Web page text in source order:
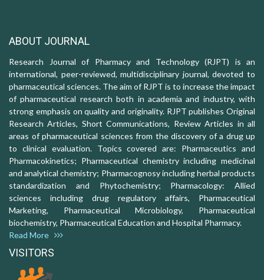
ABOUT JOURNAL
Research Journal of Pharmacy and Technology (RJPT) is an
international, peer-reviewed, multidisciplinary journal, devoted to
pharmaceutical sciences. The aim of RJPT is to increase the impact
of pharmaceutical research both in academia and industry, with
strong emphasis on quality and originality. RJPT publishes Original
Research Articles, Short Communications, Review Articles in all
areas of pharmaceutical sciences from the discovery of a drug up
to clinical evaluation. Topics covered are: Pharmaceutics and
Pharmacokinetics; Pharmaceutical chemistry including medicinal
and analytical chemistry; Pharmacognosy including herbal products
standardization and Phytochemistry; Pharmacology: Allied
sciences including drug regulatory affairs, Pharmaceutical
Marketing, Pharmaceutical Microbiology, Pharmaceutical
biochemistry, Pharmaceutical Education and Hospital Pharmacy.
Read More
VISITORS